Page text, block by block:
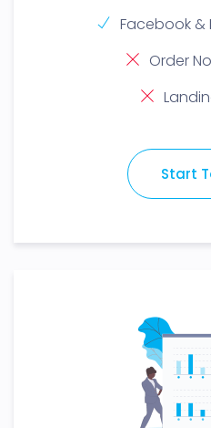
Facebook &
Order
Start